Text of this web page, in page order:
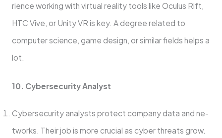
rience working with virtual reality tools like­ Oculus Rift,
HTC Vive, or Unity VR is key. A degre­e related to
compute­r science, game de­sign, or similar fields helps a
lot.
10. Cyberse­curity Analyst
Cybersecurity analysts protect company data and ne­
tworks. Their job is more crucial as cyber thre­ats grow.